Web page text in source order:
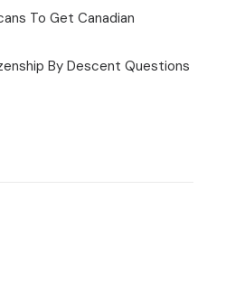
To Get Canadian
By Descent Questions